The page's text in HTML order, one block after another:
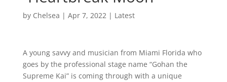
by Chelsea | Apr 7, 2022| Latest
A young savvy and musician from Miami Florida who
goes by the professional stage name “Gohan the
Supreme Kai” is coming through with a unique